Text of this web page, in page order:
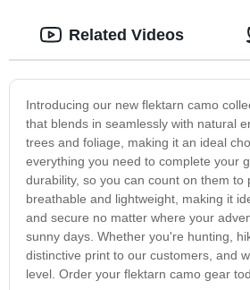
Introducing our new flektarn camo
that blends in seamlessly with natural
trees and foliage, making it an ideal
everything you need to complete your
durability, so you can count on them
breathable and lightweight, making it
and secure no matter where your
sunny days. Whether you're hunting,
distinctive print to our customers, and
level. Order your flektarn camo gear
Related Videos